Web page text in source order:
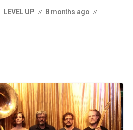
LEVEL UP
8 months ago